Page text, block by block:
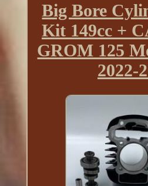
Big Bore
Kit 149cc +
GROM 125
2022-